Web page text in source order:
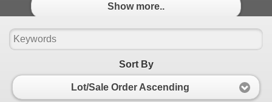
Show more..
Sort By
Lot/Sale Order Ascending